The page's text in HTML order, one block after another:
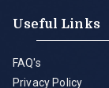
Useful Links
FAQ's
Privacy Policy